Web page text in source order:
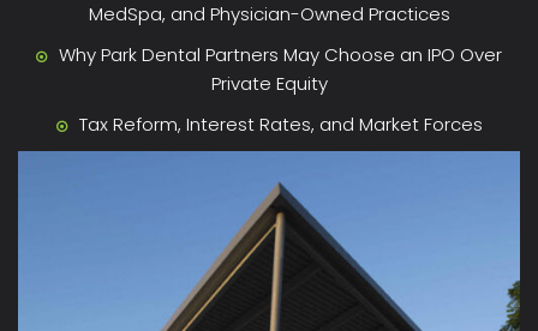
MedSpa, and Physician-Owned Practices
Why Park Dental Partners May Choose an IPO Over
Private Equity
Tax Reform, Interest Rates, and Market Forces